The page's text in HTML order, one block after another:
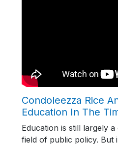
Condoleezza Rice
Education In The
Education is still largely
field of public policy. But